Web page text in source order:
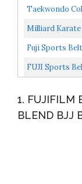
Rank Karate
Taekwondo
Judo Karate
Milliard
Personalize
Fuji Sports
FUJI Sports
1. FUJIFILM
BLEND BJJ